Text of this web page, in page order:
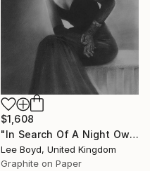
$1,608
"In Search Of A Night Owl" Drawing
Lee Boyd, United Kingdom
Graphite on Paper